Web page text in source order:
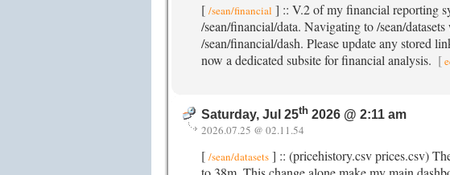
[ /sean/financial ] :: V.2 of my financial reporting
/sean/financial/data. Navigating to /sean/
/sean/financial/dash. Please update any stored
now a dedicated subsite for financial analysis. [
Saturday, Jul 25th 2026 @ 2:11 am
2026.07.25 @ 02.11.54
[ /sean/datasets ] :: (pricehistory.csv prices.csv)